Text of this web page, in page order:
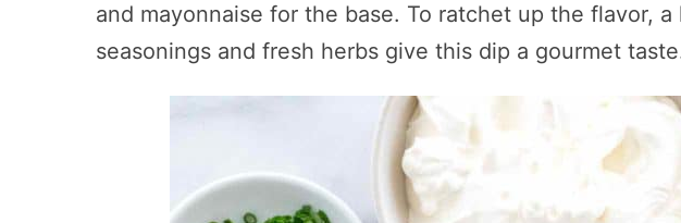
and mayonnaise for the base. To ratchet up the flavor,
seasonings and fresh herbs give this dip a gourmet